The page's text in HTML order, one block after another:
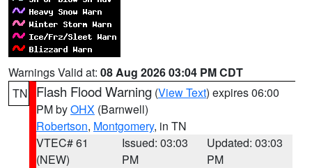
Warnings Valid at: 08 Aug 2026 03:04 PM CDT
TN
Flash Flood Warning (View Text) expires 06:00
PM byOHX (Barnwell)
Robertson, Montgomery, in TN
VTEC# 61
(NEW)
Issued: 03:03
PM
Updated: 03:03
PM